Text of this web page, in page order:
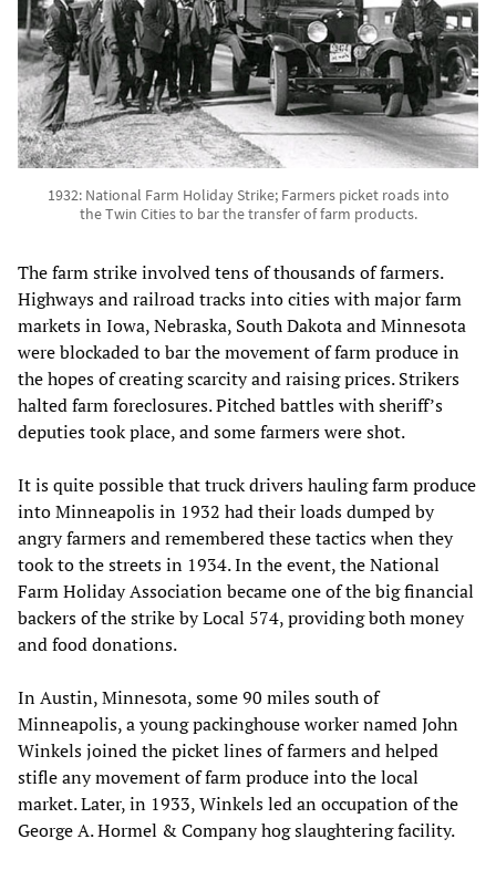
1932: National Farm Holiday Strike; Farmers picket roads into
the Twin Cities to bar the transfer of farm products.
The farm strike involvedtens of thousands of farmers.
Highways and railroad tracks into cities with major farm
markets in Iowa, Nebraska, South Dakota and Minnesota
were blockaded to bar the movement of farm produce in
the hopes of creating scarcity and raising prices. Strikers
halted farm foreclosures. Pitched battles with sheriff’s
deputies took place, and some farmers were shot.
It is quite possible that truck drivers hauling farm produce
into Minneapolis in 1932 had their loads dumped by
angry farmers and remembered these tactics when they
took to the streets in 1934. In the event, the National
Farm Holiday Association became one of the big financial
backers of the strike by Local 574, providing both money
and food donations.
In Austin, Minnesota, some 90 miles south of
Minneapolis, a young packinghouse worker named John
Winkels joined the picket lines of farmers and helped
stifle any movement of farm produce into the local
market. Later, in 1933, Winkels led an occupation of the
George A. Hormel & Company hog slaughtering facility.